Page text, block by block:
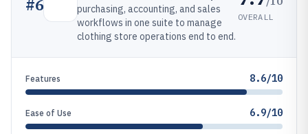
purchasing, accounting, and sales
workflows in one suite to manage
clothing store operations end to end.
OVERALL
Features 8.6/10
Ease of Use 6.9/10